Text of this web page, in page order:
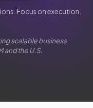
Focus on execution.
scalable business
and the U.S.